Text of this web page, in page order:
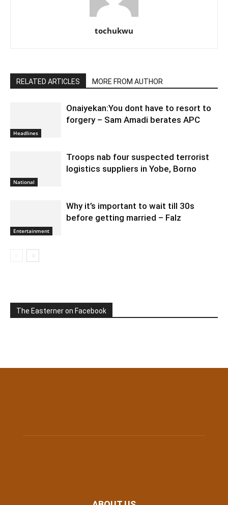
tochukwu
RELATED ARTICLES MORE FROM AUTHOR
Headlines
Onaiyekan:You dont have to resort to
forgery – Sam Amadi berates APC
National
Troops nab four suspected terrorist
logistics suppliers in Yobe, Borno
Entertainment
Why it’s important to wait till 30s
before getting married – Falz
The Easterner on Facebook